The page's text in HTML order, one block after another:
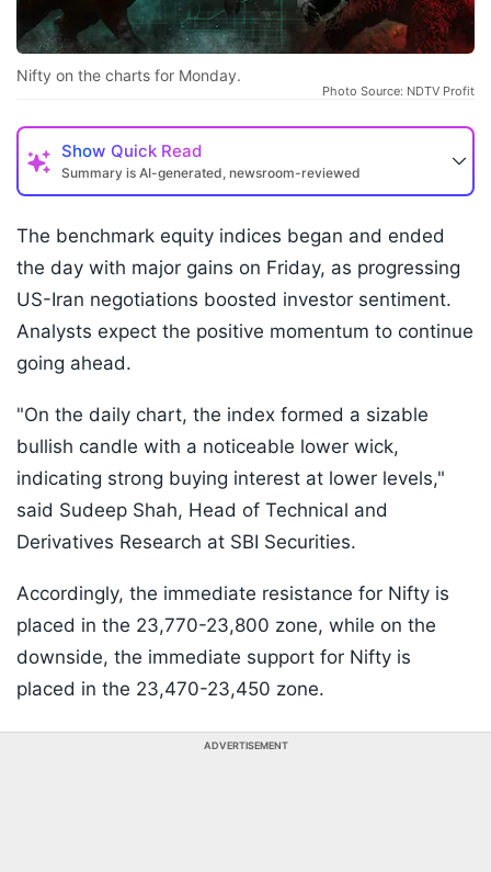
Nifty on the charts for Monday.
Photo Source: NDTV Profit
Show Quick Read
Summary is AI-generated, newsroom-reviewed
The benchmark equity indices began and ended
the day with major gains on Friday, as progressing
US-Iran negotiations boosted investor sentiment.
Analysts expect the positive momentum to continue
going ahead.
"On the daily chart, the index formed a sizable
bullish candle with a noticeable lower wick,
indicating strong buying interest at lower levels,"
said Sudeep Shah, Head of Technical and
Derivatives Research at SBI Securities.
Accordingly, the immediate resistance for Nifty is
placed in the 23,770-23,800 zone, while on the
downside, the immediate support for Nifty is
placed in the 23,470-23,450 zone.
ADVERTISEMENT